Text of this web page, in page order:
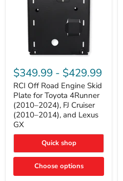
Off
Road
Engine
Skid
Plate
for
Toyota
4Runner
(2010–
FJ
Cruiser
2014),
$349.99 - $429.99
RCI Off Road Engine Skid
Plate for Toyota 4Runner
(2010–2024), FJ Cruiser
(2010–2014), and Lexus
GX
Quick shop
Choose options